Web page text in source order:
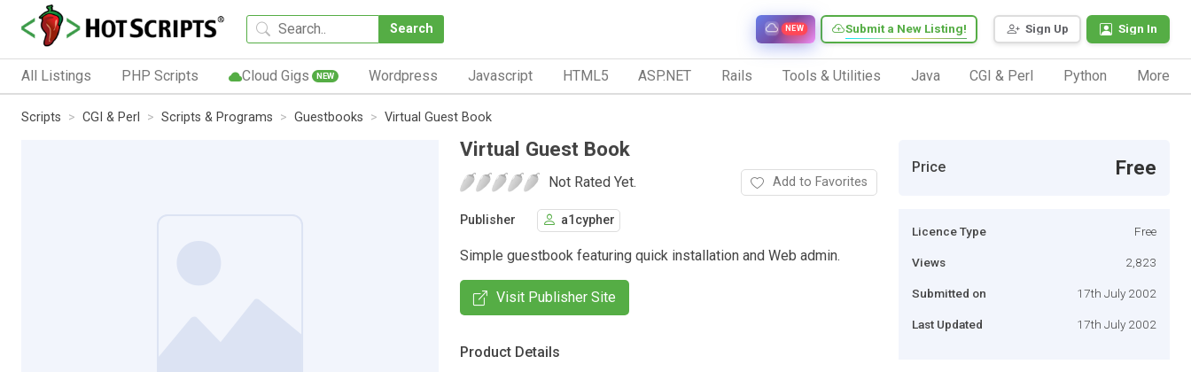
Search Sign Up Sign In
Submit a New Listing!
NEW
All Listings PHP Scripts Cloud Gigs NEW Wordpress Javascript HTML5 ASP.NET Rails Tools & Utilities Java CGI & Perl Python More
Scripts CGI & Perl Scripts & Programs Guestbooks Virtual Guest Book
Virtual Guest Book
Not Rated Yet. Add to Favorites
Publisher a1cypher
Simple guestbook featuring quick installation and Web admin.
Visit Publisher Site
Product Details
Price Free
Licence Type Free
Views 2,823
Submitted on 17th July 2002
Last Updated 17th July 2002